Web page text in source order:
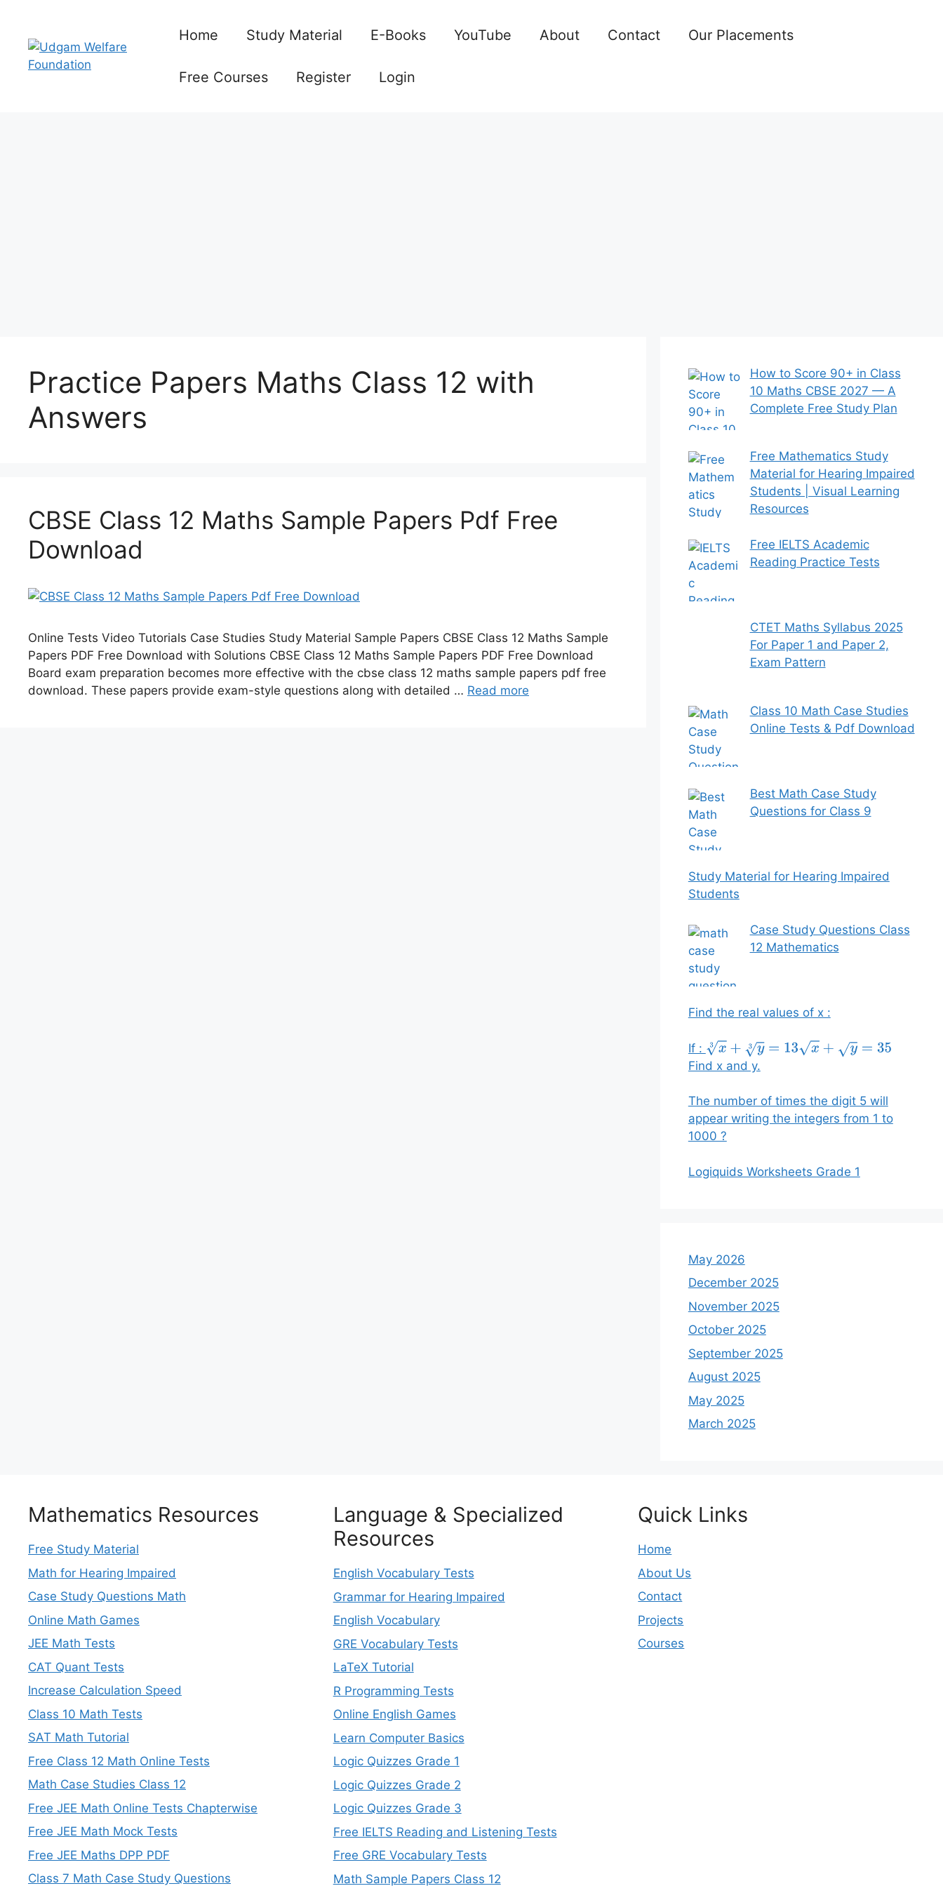
content
Home Study Material E-Books YouTube About Contact Our Placements
Free Courses Register Login
Practice Papers Maths Class 12 with
Answers
CBSE Class 12 Maths Sample Papers Pdf Free
Download
Online Tests Video Tutorials Case Studies Study Material Sample Papers CBSE Class 12 Maths Sample
Papers PDF Free Download with Solutions CBSE Class 12 Maths Sample Papers PDF Free Download
Board exam preparation becomes more effective with the cbse class 12 maths sample papers pdf free
download. These papers provide exam-style questions along with detailed … Read more
How to Score 90+ in Class
10 Maths CBSE 2027 — A
Complete Free Study Plan
Free Mathematics Study
Material for Hearing Impaired
Students | Visual Learning
Resources
Free IELTS Academic
Reading Practice Tests
CTET Maths Syllabus 2025
For Paper 1 and Paper 2,
Exam Pattern
Class 10 Math Case Studies
Online Tests & Pdf Download
Best Math Case Study
Questions for Class 9
Study Material for Hearing Impaired
Students
Case Study Questions Class
12 Mathematics
Find the real values of x :
If : x3+ y3 =13 x+y=35
Find x and y.
The number of times the digit 5 will
appear writing the integers from 1 to
1000 ?
Logiquids Worksheets Grade 1
May 2026
December 2025
November 2025
October 2025
September 2025
August 2025
May 2025
March 2025
Mathematics Resources
Free Study Material
Math for Hearing Impaired
Case Study Questions Math
Online Math Games
JEE Math Tests
CAT Quant Tests
Increase Calculation Speed
Class 10 Math Tests
SAT Math Tutorial
Free Class 12 Math Online Tests
Math Case Studies Class 12
Free JEE Math Online Tests Chapterwise
Free JEE Math Mock Tests
Free JEE Maths DPP PDF
Class 7 Math Case Study Questions
Language & Specialized
Resources
English Vocabulary Tests
Grammar for Hearing Impaired
English Vocabulary
GRE Vocabulary Tests
LaTeX Tutorial
R Programming Tests
Online English Games
Learn Computer Basics
Logic Quizzes Grade 1
Logic Quizzes Grade 2
Logic Quizzes Grade 3
Free IELTS Reading and Listening Tests
Free GRE Vocabulary Tests
Math Sample Papers Class 12
Quick Links
Home
About Us
Contact
Projects
Courses